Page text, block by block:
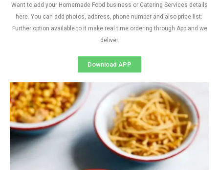
Want to add your Homemade Food business or Catering Services details
here. You can add photos, address, phone number and also price list.
Further option available to it make real time ordering through App and we
deliver.
Download APP